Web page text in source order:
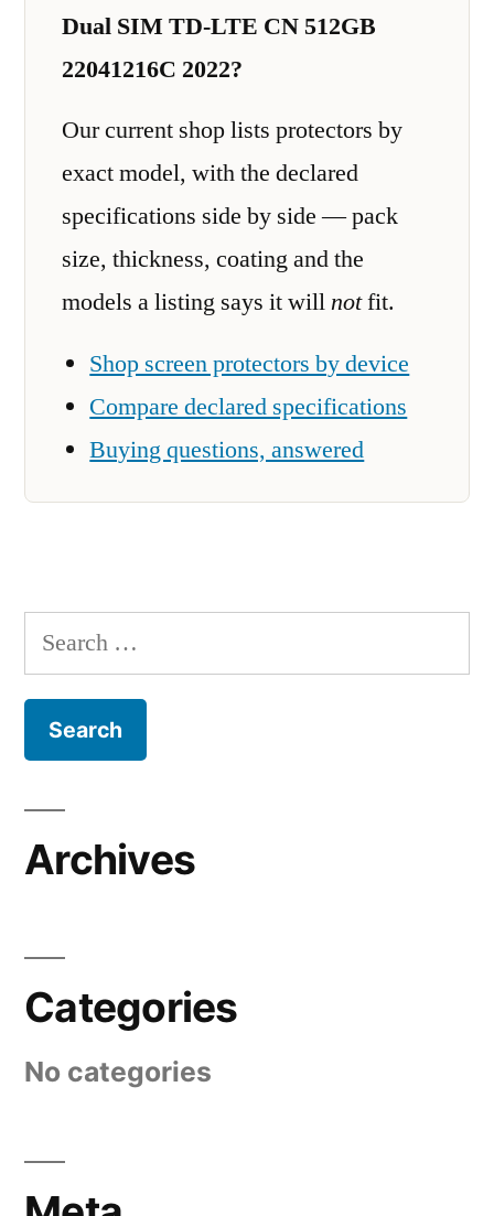
Dual SIM TD-LTE CN 512GB
22041216C 2022?
Our current shop lists protectors by
exact model, with the declared
specifications side by side — pack
size, thickness, coating and the
models a listing says it willnotfit.
Shop screen protectors by device
Compare declared specifications
Buying questions, answered
Search
for:
Archives
Categories
No categories